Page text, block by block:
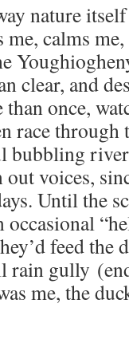
nature
me, calms
clear, and
once,
race
bubbling
voices,
Until the
occasional
feed the
rain gully
me, the